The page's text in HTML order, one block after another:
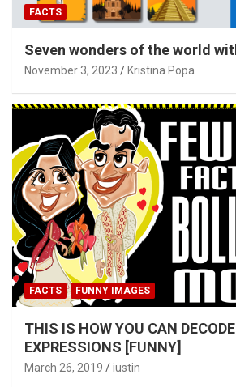
FACTS
Seven wonders of the world
November 3, 2023 Kristina Popa
FACTS FUNNY IMAGES
THIS IS HOW YOU CAN
EXPRESSIONS [FUNNY]
March 26, 2019 iustin